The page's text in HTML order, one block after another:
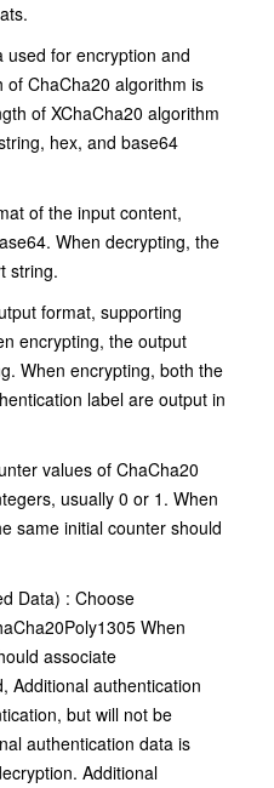
used for encryption and
ChaCha20 algorithm is
of XChaCha20 algorithm
hex, and base64
of the input content,
When decrypting, the
string.
format, supporting
encrypting, the output
When encrypting, both the
label are output in
values of ChaCha20
usually 0 or 1. When
same initial counter should
Data) : Choose
When
associate
Additional authentication
but will not be
authentication data is
Additional